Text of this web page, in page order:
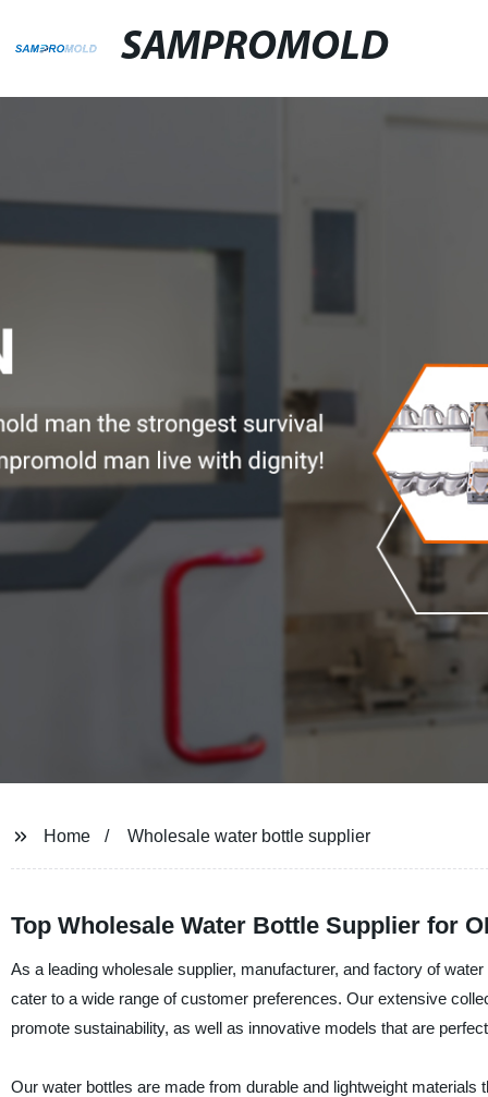
SAMPROMOLD
Home Wholesale water bottle supplier
Top Wholesale Water Bottle Supplier for
As a leading wholesale supplier, manufacturer, and factory of
cater to a wide range of customer preferences. Our extensive
promote sustainability, as well as innovative models that are
Our water bottles are made from durable and lightweight